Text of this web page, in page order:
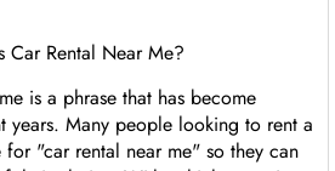
Car Rental Near Me?
is a phrase that has become
years. Many people looking to rent a
"car rental near me" so they can